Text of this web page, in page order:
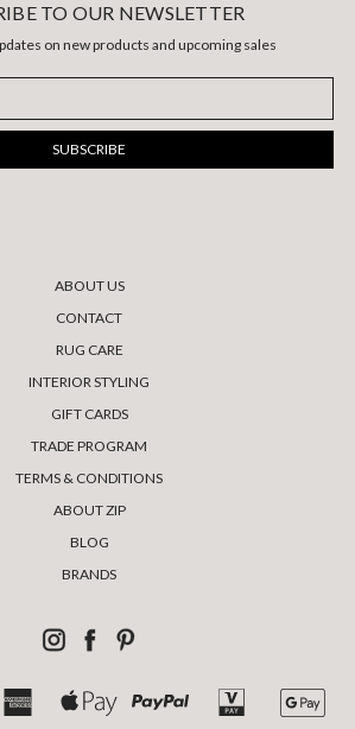
TO OUR NEWSLETTER
on new products and upcoming sales
ABOUT US
CONTACT
RUG CARE
INTERIOR STYLING
GIFT CARDS
TRADE PROGRAM
TERMS & CONDITIONS
ABOUT ZIP
BLOG
BRANDS